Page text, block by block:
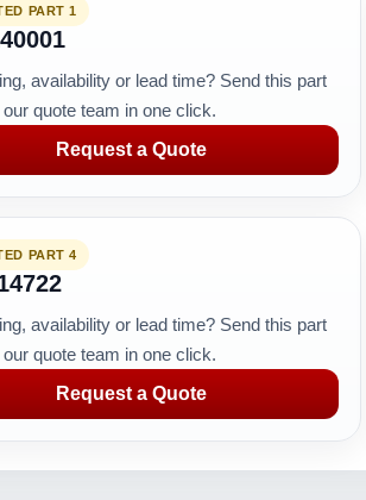
PART 1
availability or lead time? Send this part
quote team in one click.
Request a Quote
PART 4
availability or lead time? Send this part
quote team in one click.
Request a Quote